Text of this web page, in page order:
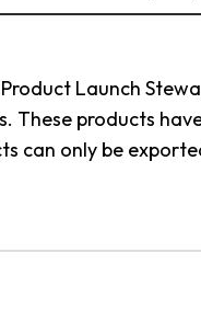
Launch
These products
can only be